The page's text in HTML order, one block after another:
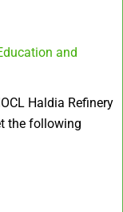
and
Haldia Refinery
the following